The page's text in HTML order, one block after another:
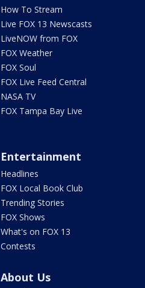
How To Stream
Live FOX 13 Newscasts
LiveNOW from FOX
FOX Weather
FOX Soul
FOX Live Feed Central
NASA TV
FOX Tampa Bay Live
Entertainment
Headlines
FOX Local Book Club
Trending Stories
FOX Shows
What's on FOX 13
Contests
About Us